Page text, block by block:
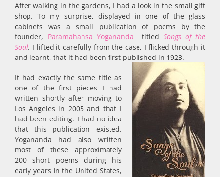
After walking in the gardens, I had a look in the small gift
shop. To my surprise, displayed in one of the glass
cabinets was a small publication of poems by the
founder, Paramahansa Yogananda titled Songs of the
Soul. I lifted it carefully from the case, I flicked through it
and learnt, that it had been first published in 1923.
It had exactly the same title as
one of the first pieces I had
written shortly after moving to
Los Angeles in 2005 and that I
had been editing. I had no idea
that this publication existed.
Yogananda had also written
most of these approximately
200 short poems during his
early years in the United States,